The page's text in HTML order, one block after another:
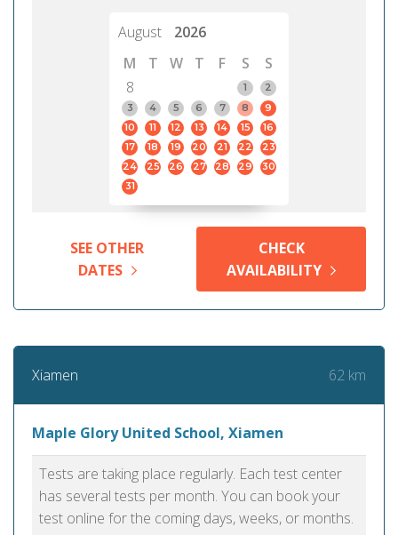
August
2026
M
T W T F S
S
8
1
2
3
4 5 6 7 8
9
10
11 12 13 14 15
16
17
18 19 20 21 22
23
24
25 26 27 28 29
30
31
SEE OTHER
DATES
CHECK
AVAILABILITY
Xiamen 62 km
Maple Glory United School, Xiamen
Tests are taking place regularly. Each test center
has several tests per month. You can book your
test online for the coming days, weeks, or months.